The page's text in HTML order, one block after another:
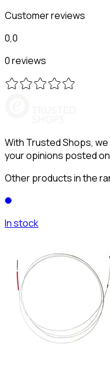
Customer reviews
0,0
0 reviews
With Trusted Shops,
your opinions posted
Other products in the
In stock